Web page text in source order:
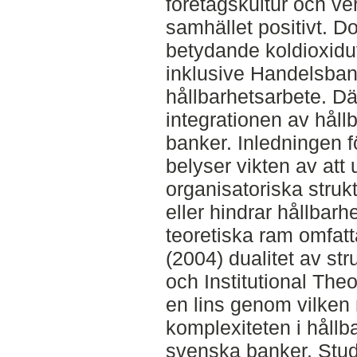
samhället positivt.
betydande
inklusive
hållbarhetsarbete.
integrationen av
banker. Inledningen
belyser vikten av att
organisatoriska
eller hindrar
teoretiska ram
(2004) dualitet av
och Institutional
en lins genom
komplexiteten i
svenska banker.